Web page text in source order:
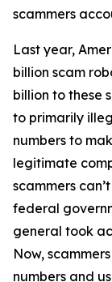
scammers
Last year,
billion scam
billion to these
to primarily
numbers to
legitimate
scammers
federal
general took
Now,
numbers and